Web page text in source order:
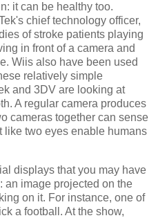
it can be healthy too.
chief technology officer,
of stroke patients playing
in front of a camera and
Wiis also have been used
relatively simple
and 3DV are looking at
A regular camera produces
cameras together can sense
like two eyes enable humans
displays that you may have
an image projected on the
on it. For instance, one of
a football. At the show,